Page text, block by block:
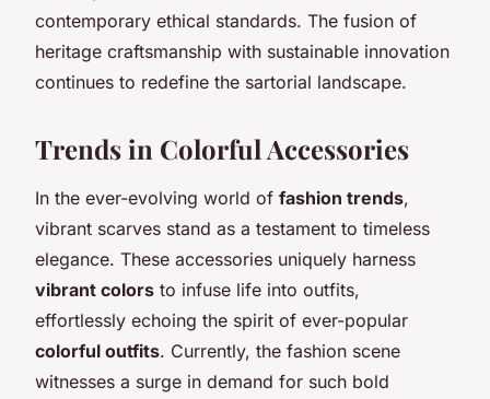
contemporary ethical standards. The fusion of
heritage craftsmanship with sustainable innovation
continues to redefine the sartorial landscape.
Trends in Colorful Accessories
In the ever-evolving world of fashion trends,
vibrant scarves stand as a testament to timeless
elegance. These accessories uniquely harness
vibrant colors to infuse life into outfits,
effortlessly echoing the spirit of ever-popular
colorful outfits. Currently, the fashion scene
witnesses a surge in demand for such bold